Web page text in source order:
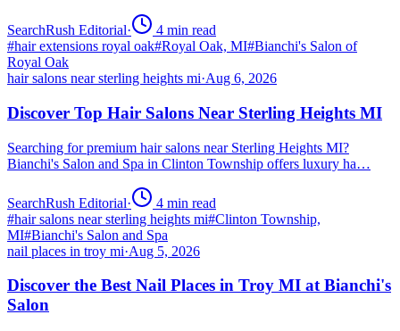
SearchRush Editorial· 4 min read
#hair extensions royal oak#Royal Oak, MI#Bianchi's Salon of
Royal Oak
hair salons near sterling heights mi·Aug 6, 2026
Discover Top Hair Salons Near Sterling Heights MI
Searching for premium hair salons near Sterling Heights MI?
Bianchi's Salon and Spa in Clinton Township offers luxury ha…
SearchRush Editorial· 4 min read
#hair salons near sterling heights mi#Clinton Township,
MI#Bianchi's Salon and Spa
nail places in troy mi·Aug 5, 2026
Discover the Best Nail Places in Troy MI at Bianchi's
Salon